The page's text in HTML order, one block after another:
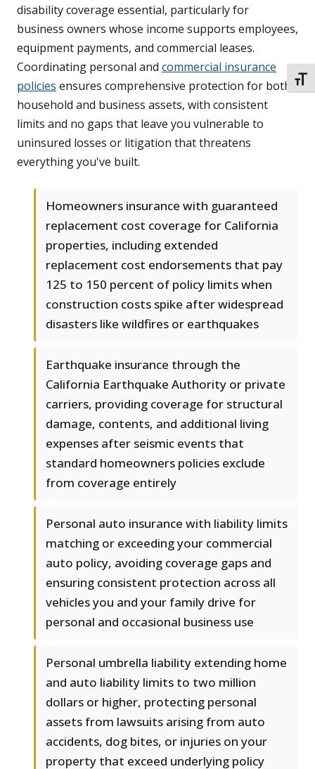
disability coverage essential, particularly for
business owners whose income supports employees,
equipment payments, and commercial leases.
Coordinating personal and commercial insurance
policies ensures comprehensive protection for both
household and business assets, with consistent
limits and no gaps that leave you vulnerable to
uninsured losses or litigation that threatens
everything you've built.
Homeowners insurance with guaranteed
replacement cost coverage for California
properties, including extended
replacement cost endorsements that pay
125 to 150 percent of policy limits when
construction costs spike after widespread
disasters like wildfires or earthquakes
Earthquake insurance through the
California Earthquake Authority or private
carriers, providing coverage for structural
damage, contents, and additional living
expenses after seismic events that
standard homeowners policies exclude
from coverage entirely
Personal auto insurance with liability limits
matching or exceeding your commercial
auto policy, avoiding coverage gaps and
ensuring consistent protection across all
vehicles you and your family drive for
personal and occasional business use
Personal umbrella liability extending home
and auto liability limits to two million
dollars or higher, protecting personal
assets from lawsuits arising from auto
accidents, dog bites, or injuries on your
property that exceed underlying policy